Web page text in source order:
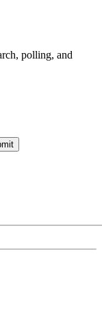
polling, and